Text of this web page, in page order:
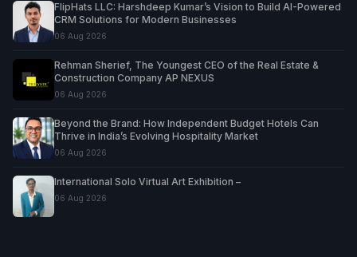
FlipHats LLC: Harshdeep Kumar’s Vision to Build AI-Powered
CRM Solutions for Modern Businesses
06 Aug 2026
Rehman Sherief, The Youngest CEO of the Real Estate &
Construction Company AP NEXUS
06 Aug 2026
Beyond the Brand: How Independent Budget Hotels Can
Thrive in India’s Evolving Hospitality Market
06 Aug 2026
International Solo Virtual Art Exhibition –
06 Aug 2026